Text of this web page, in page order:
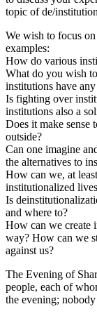
topic of de/
We wish to focus
examples:
How do various
What do you wish
institutions have
Is fighting over
institutions also a
Does it make
outside?
Can one imagine
the alternatives to
How can we, at
institutionalized
Is
and where to?
How can we create
way? How can we
against us?
The Evening of
people, each of
the evening;